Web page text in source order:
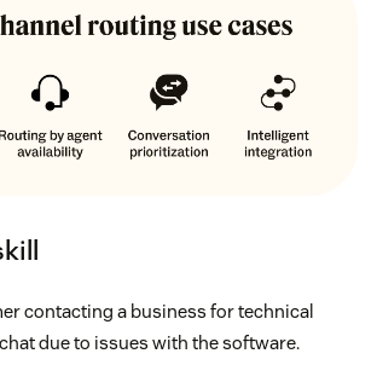
contacting a business for technical
due to issues with the software.